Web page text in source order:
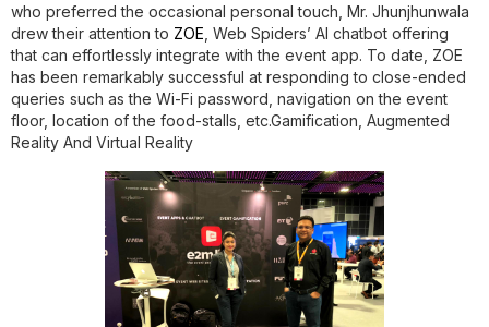
who preferred the occasional personal touch, Mr. Jhunjhunwala
drew their attention to ZOE , Web Spiders’ AI chatbot offering
that can effortlessly integrate with the event app. To date, ZOE
has been remarkably successful at responding to close-ended
queries such as the Wi-Fi password, navigation on the event
floor, location of the food-stalls, etc.Gamification, Augmented
Reality And Virtual Reality